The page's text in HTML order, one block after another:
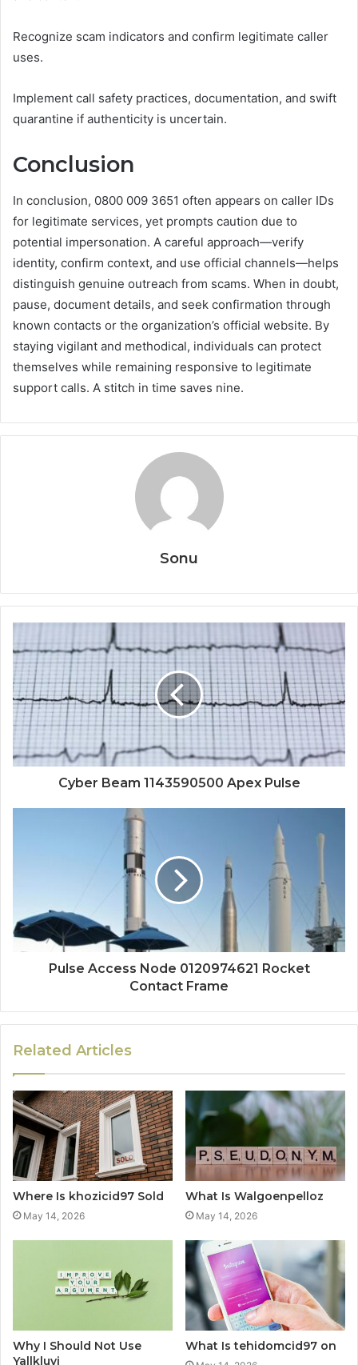
Recognize scam indicators and confirm legitimate caller
uses.
Implement call safety practices, documentation, and swift
quarantine if authenticity is uncertain.
Conclusion
In conclusion, 0800 009 3651 often appears on caller IDs
for legitimate services, yet prompts caution due to
potential impersonation. A careful approach—verify
identity, confirm context, and use official channels—helps
distinguish genuine outreach from scams. When in doubt,
pause, document details, and seek confirmation through
known contacts or the organization’s official website. By
staying vigilant and methodical, individuals can protect
themselves while remaining responsive to legitimate
support calls. A stitch in time saves nine.
Sonu
Cyber Beam 1143590500 Apex Pulse
Pulse Access Node 0120974621 Rocket
Contact Frame
Related Articles
Where Is khozicid97 Sold
May 14, 2026
What Is Walgoenpelloz
May 14, 2026
Why I Should Not Use
Yallkluvi
What Is tehidomcid97 on